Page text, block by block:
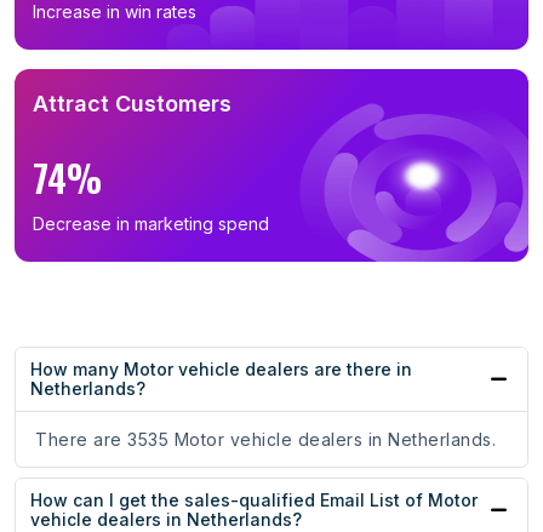
Increase in win rates
Attract Customers
74%
Decrease in marketing spend
How many Motor vehicle dealers are there in
Netherlands?
There are 3535 Motor vehicle dealers in Netherlands.
How can I get the sales-qualified Email List of Motor
vehicle dealers in Netherlands?